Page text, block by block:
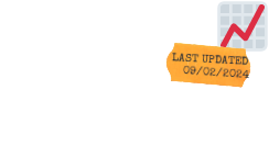
LAST UPDATED
09/02/2024